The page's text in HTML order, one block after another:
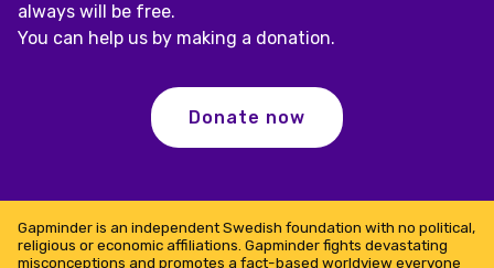
always will be free.
You can help us by making a donation.
Donate now
Gapminder is an independent Swedish foundation with no political,
religious or economic affiliations. Gapminder fights devastating
misconceptions and promotes a fact-based worldview everyone